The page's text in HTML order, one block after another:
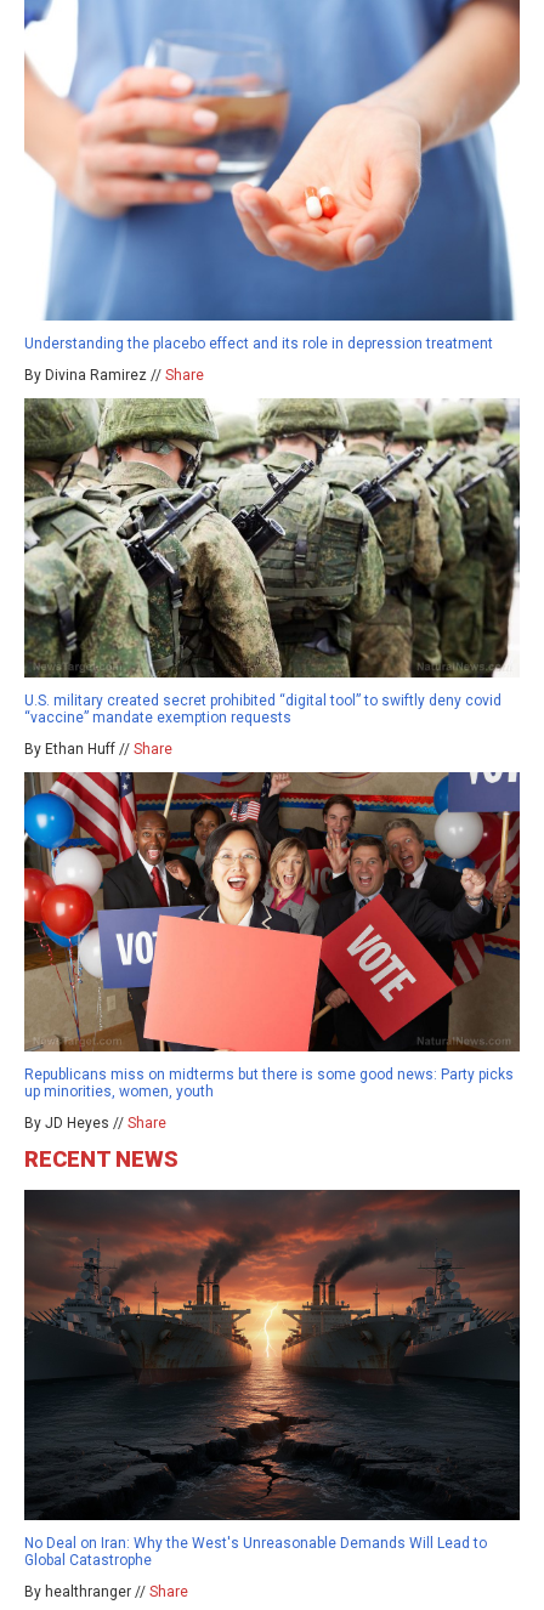
Understanding the placebo effect and its role in depression treatment
By Divina Ramirez // Share
U.S. military created secret prohibited “digital tool” to swiftly deny covid
“vaccine” mandate exemption requests
By Ethan Huff // Share
Republicans miss on midterms but there is some good news: Party picks
up minorities, women, youth
By JD Heyes // Share
RECENT NEWS
No Deal on Iran: Why the West's Unreasonable Demands Will Lead to
Global Catastrophe
By healthranger // Share